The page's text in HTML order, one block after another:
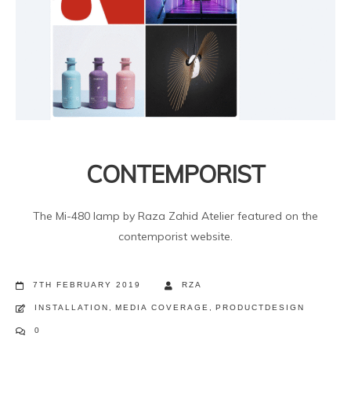
CONTEMPORIST
The Mi-480 lamp by Raza Zahid Atelier featured on the
contemporist website.
7TH FEBRUARY 2019 RZA
INSTALLATION MEDIA COVERAGE PRODUCTDESIGN
0